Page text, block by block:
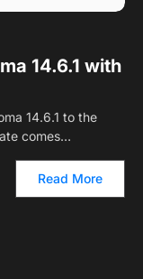
14.6.1 with
14.6.1 to the
comes…
Read More